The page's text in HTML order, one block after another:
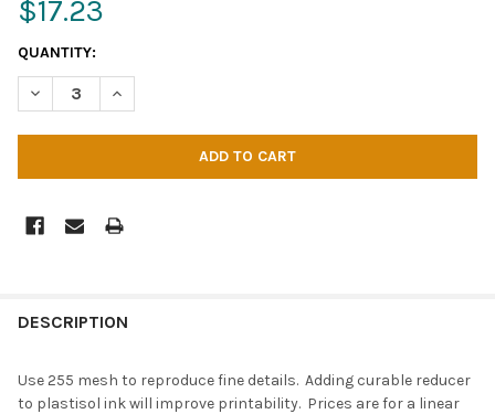
$17.23
CURRENT
STOCK:
QUANTITY:
DECREASE QUANTITY OF MESH - 255 DYED X 40 IN
INCREASE QUANTITY OF MESH - 255 DYED X 40 IN
DESCRIPTION
Use 255 mesh to reproduce fine details. Adding curable reducer
to plastisol ink will improve printability. Prices are for a linear